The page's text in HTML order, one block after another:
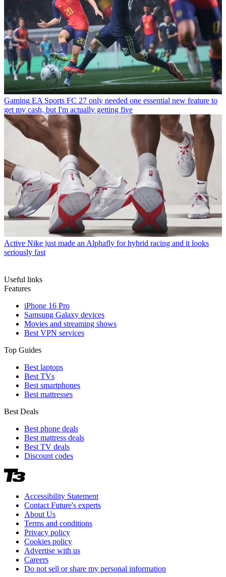
Gaming EA Sports FC 27 only needed one essential new feature to
get my cash, but I'm actually getting five
Active Nike just made an Alphafly for hybrid racing and it looks
seriously fast
Useful links
Features
iPhone 16 Pro
Samsung Galaxy devices
Movies and streaming shows
Best VPN services
Top Guides
Best laptops
Best TVs
Best smartphones
Best mattresses
Best Deals
Best phone deals
Best mattress deals
Best TV deals
Discount codes
Accessibility Statement
Contact Future's experts
About Us
Terms and conditions
Privacy policy
Cookies policy
Advertise with us
Careers
Do not sell or share my personal information